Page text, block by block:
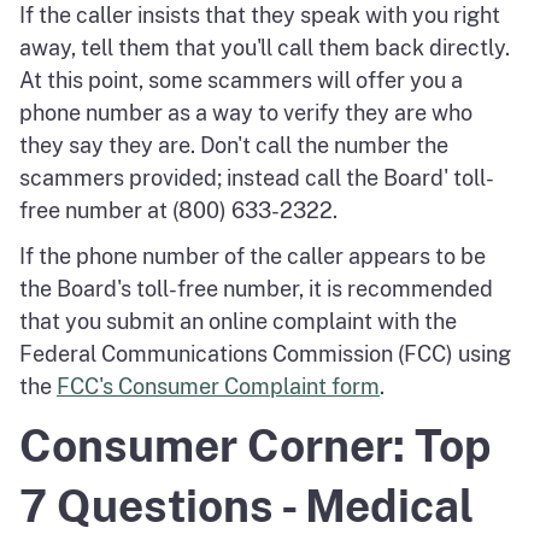
If the caller insists that they speak with you right
away, tell them that you'll call them back directly.
At this point, some scammers will offer you a
phone number as a way to verify they are who
they say they are. Don't call the number the
scammers provided; instead call the Board' toll-
free number at (800) 633-2322.
If the phone number of the caller appears to be
the Board's toll-free number, it is recommended
that you submit an online complaint with the
Federal Communications Commission (FCC) using
the FCC's Consumer Complaint form.
Consumer Corner: Top
7 Questions - Medical